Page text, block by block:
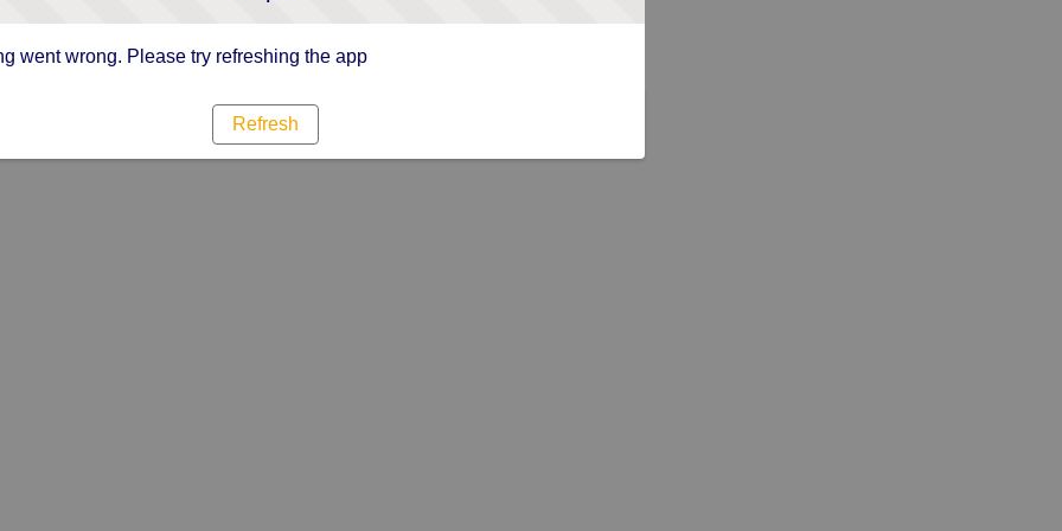
went wrong. Please try refreshing the app
Refresh